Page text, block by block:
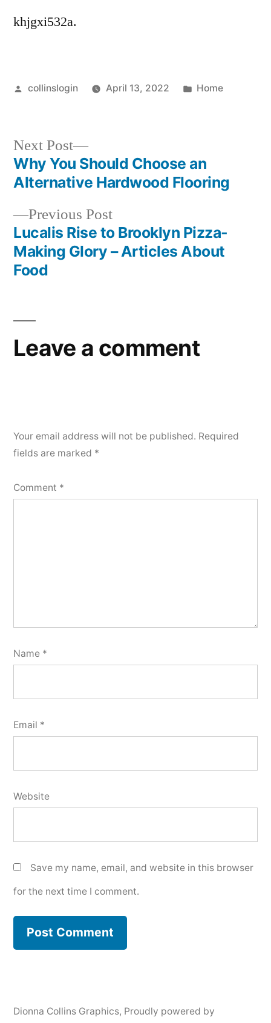
khjgxi532a.
Posted
collinslogin April 13, 2022
Posted
Home
Post
navigation
Previous PostPrevious
post:
Lucalis Rise to Brooklyn Pizza-
Making Glory – Articles About
Food
Next Post
Next
post:
Why You Should Choose an
Alternative Hardwood Flooring
Leave a comment
Your email address will not be published. Required
fields are marked *
Comment *
Name *
Email *
Website
Save my name, email, and website in this browser
for the next time I comment.
Dionna Collins Graphics, Proudly powered by